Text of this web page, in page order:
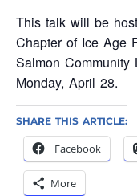
This talk will be
Chapter of Ice Age
Salmon Community
Monday, April 28.
SHARE THIS ARTICLE:
Facebook
More